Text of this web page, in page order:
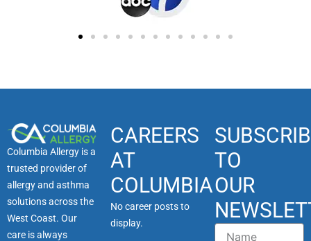
Columbia Allergy is a
trusted provider of
allergy and asthma
solutions across the
West Coast. Our
care is always
CAREERS
AT
COLUMBIA
No career posts to
display.
TO
OUR
Name